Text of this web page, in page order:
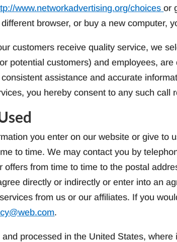
www.networkadvertising.org/choices or
browser, or buy a new computer,
customers receive quality service, we
potential customers) and employees,
assistance and accurate
you hereby consent to any such call
you enter on our website or give to
to time. We may contact you by
from time to time to the postal
directly or indirectly or enter into an
from us or our affiliates. If you
.
processed in the United States,